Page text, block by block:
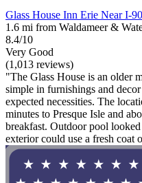
Glass House Inn Erie Near I-
1.6 mi from Waldameer &
8.4/10
Very Good
(1,013 reviews)
"The Glass House is an older
simple in furnishings and
expected necessities. The
minutes to Presque Isle and
breakfast. Outdoor pool
exterior could use a fresh coat